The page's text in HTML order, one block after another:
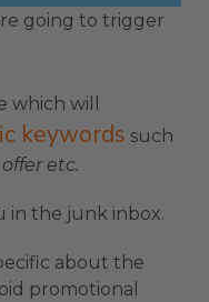
going to trigger
which will
keywords such
etc.
in the junk inbox.
about the
promotional